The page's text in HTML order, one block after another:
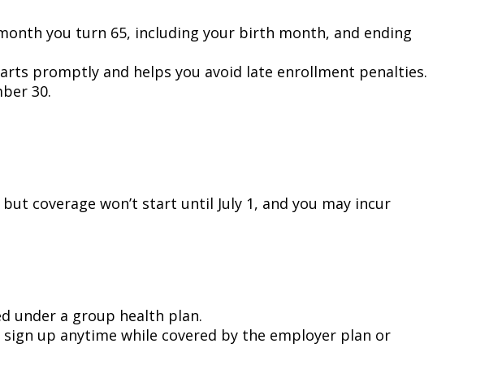
you turn 65, including your birth month, and ending
promptly and helps you avoid late enrollment penalties.
30.
coverage won’t start until July 1, and you may incur
under a group health plan.
up anytime while covered by the employer plan or